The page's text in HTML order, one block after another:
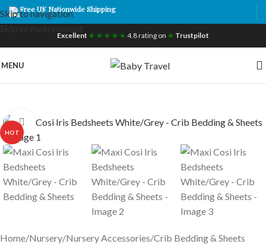
Skip to navigation
Free UK Nationwide Shipping
Excellent ★ ★ ★ ★ ★ 4.8 rating on ★ Trustpilot
MENU
HOT
Click to enlarge
Home/Nursery/Nursery Accessories/Crib Bedding & Sheets